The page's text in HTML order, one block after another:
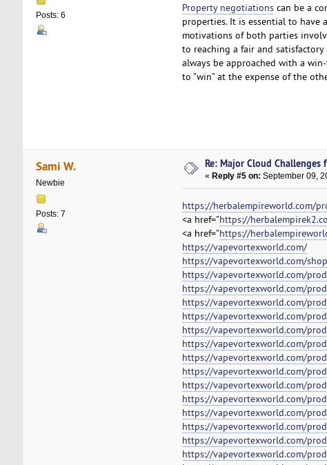
Posts: 6
Property negotiationscan be a
properties. It is essential to have
motivations of both parties
to reaching a fair and
always be approached with a
to "win" at the expense of the
Sami W.
Newbie
Posts: 7
Re: Major Cloud
« Reply #5 on: September 09,
https://herbalempireworld.com/
<a href="https://
<a href="https://
https://vapevortexworld.com/
https://vapevortexworld.com/
https://vapevortexworld.com/
https://vapevortexworld.com/
https://vapevortexworld.com/
https://vapevortexworld.com/
https://vapevortexworld.com/
https://vapevortexworld.com/
https://vapevortexworld.com/
https://vapevortexworld.com/
https://vapevortexworld.com/
https://vapevortexworld.com/
https://vapevortexworld.com/
https://vapevortexworld.com/
https://vapevortexworld.com/
https://vapevortexworld.com/